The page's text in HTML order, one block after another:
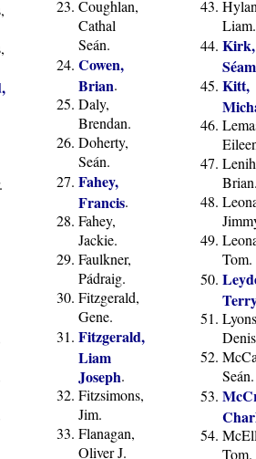
Coughlan,
Cathal
Seán.
Cowen,
Brian.
Daly,
Brendan.
Doherty,
Seán.
Fahey,
Francis.
Fahey,
Jackie.
Faulkner,
Pádraig.
Fitzgerald,
Gene.
Fitzgerald,
Liam
Joseph.
Fitzsimons,
Jim.
Flanagan,
Oliver J.
Liam.
Kirk,
Kitt,
Tom.
Seán.
Tom.